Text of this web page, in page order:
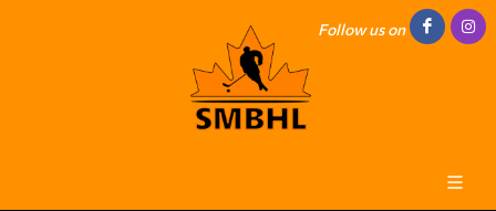
Follow us on